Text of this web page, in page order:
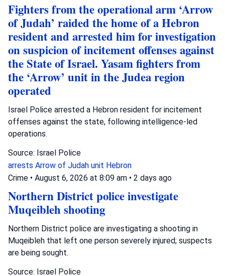
Fighters from the operational arm ‘Arrow
of Judah’ raided the home of a Hebron
resident and arrested him for investigation
on suspicion of incitement offenses against
the State of Israel. Yasam fighters from
the ‘Arrow’ unit in the Judea region
operated
Israel Police arrested a Hebron resident for incitement
offenses against the state, following intelligence-led
operations.
Source: Israel Police
arrests Arrow of Judah unit Hebron
Crime • August 6, 2026 at 8:09 am • 2 days ago
Northern District police investigate
Muqeibleh shooting
Northern District police are investigating a shooting in
Muqeibleh that left one person severely injured; suspects
are being sought.
Source: Israel Police